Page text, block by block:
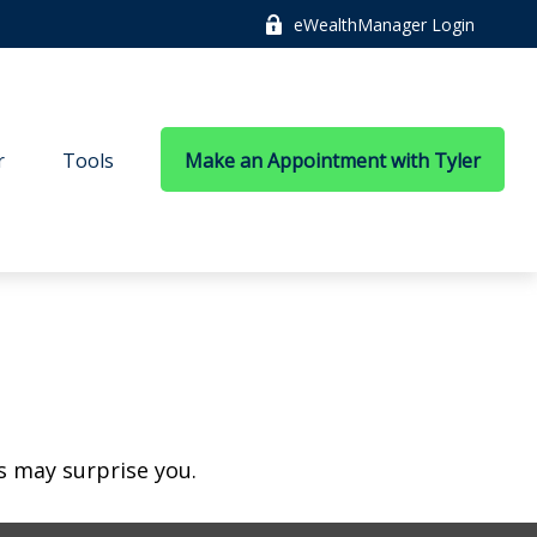
eWealthManager Login
Tools Make an Appointment with Tyler
surprise you.